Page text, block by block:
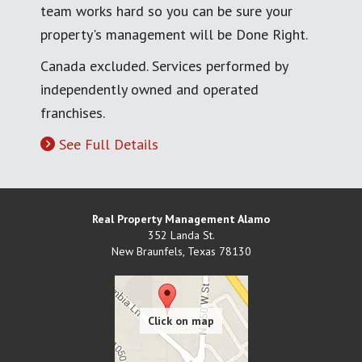
team works hard so you can be sure your
property's management will be Done Right.
Canada excluded. Services performed by
independently owned and operated
franchises.
See Full Details
Real Property Management Alamo
352 Landa St.
New Braunfels, Texas 78130